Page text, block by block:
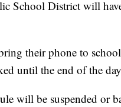
School District will
their phone to
until the end of the
will be suspended or